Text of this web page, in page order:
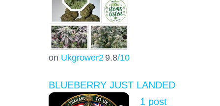
on Ukgrower2 9.8/10
BLUEBERRY JUST LANDED
1 post